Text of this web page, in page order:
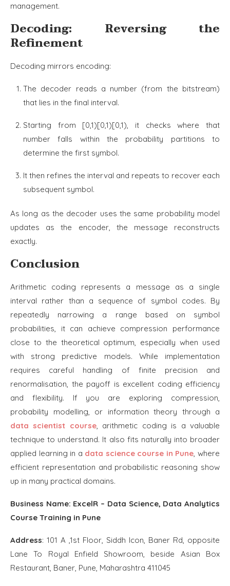
management.
Decoding: Reversing the
Refinement
Decoding mirrors encoding:
The decoder reads a number (from the bitstream)
that lies in the final interval.
Starting from [0,1)[0,1)[0,1), it checks where that
number falls within the probability partitions to
determine the first symbol.
It then refines the interval and repeats to recover each
subsequent symbol.
As long as the decoder uses the same probability model
updates as the encoder, the message reconstructs
exactly.
Conclusion
Arithmetic coding represents a message as a single
interval rather than a sequence of symbol codes. By
repeatedly narrowing a range based on symbol
probabilities, it can achieve compression performance
close to the theoretical optimum, especially when used
with strong predictive models. While implementation
requires careful handling of finite precision and
renormalisation, the payoff is excellent coding efficiency
and flexibility. If you are exploring compression,
probability modelling, or information theory through a
data scientist course, arithmetic coding is a valuable
technique to understand. It also fits naturally into broader
applied learning in a data science course in Pune, where
efficient representation and probabilistic reasoning show
up in many practical domains.
Business Name: ExcelR – Data Science, Data Analytics
Course Training in Pune
Address: 101 A ,1st Floor, Siddh Icon, Baner Rd, opposite
Lane To Royal Enfield Showroom, beside Asian Box
Restaurant, Baner, Pune, Maharashtra 411045